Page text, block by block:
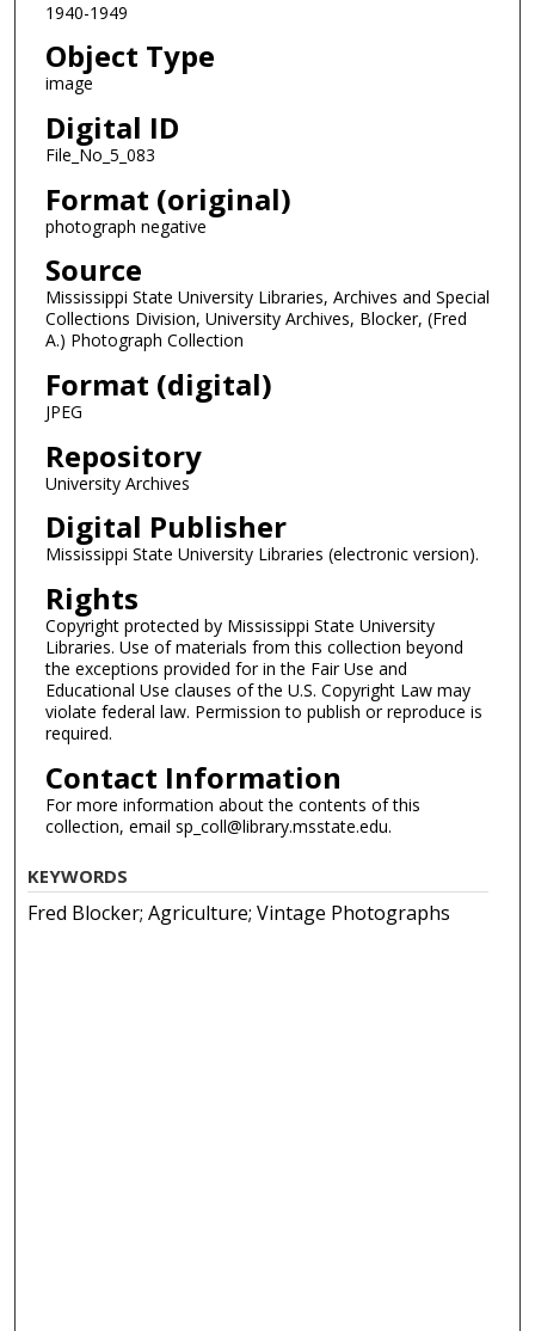
1940-1949
Object Type
image
Digital ID
File_No_5_083
Format (original)
photograph negative
Source
Mississippi State University Libraries, Archives and Special
Collections Division, University Archives, Blocker, (Fred
A.) Photograph Collection
Format (digital)
JPEG
Repository
University Archives
Digital Publisher
Mississippi State University Libraries (electronic version).
Rights
Copyright protected by Mississippi State University
Libraries. Use of materials from this collection beyond
the exceptions provided for in the Fair Use and
Educational Use clauses of the U.S. Copyright Law may
violate federal law. Permission to publish or reproduce is
required.
Contact Information
For more information about the contents of this
collection, email sp_coll@library.msstate.edu.
KEYWORDS
Fred Blocker; Agriculture; Vintage Photographs